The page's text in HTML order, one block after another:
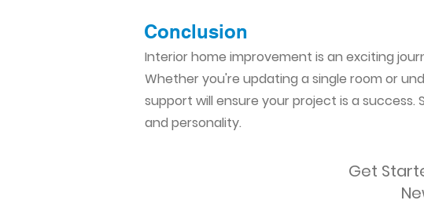
Conclusion​
Interior home improvement is an exciting
Whether you're updating a single room or
support will ensure your project is a
and personality.
Get